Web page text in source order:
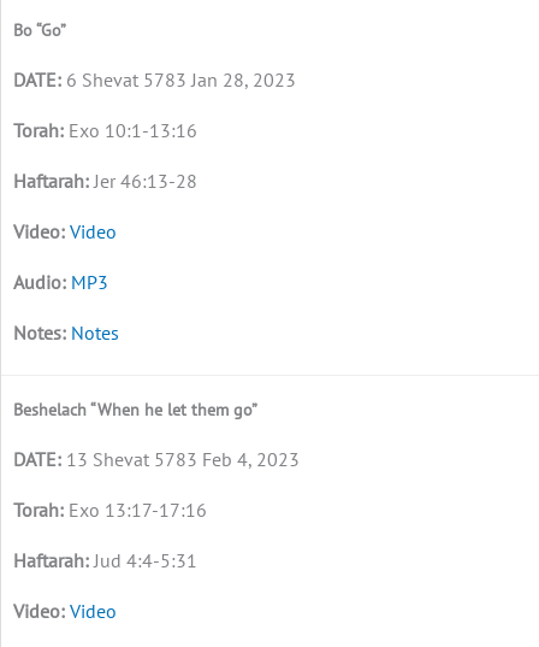
Bo “Go”
6 Shevat 5783 Jan 28, 2023
Exo 10:1-13:16
Jer 46:13-28
Video
MP3
Notes
Beshelach “When he let them go”
13 Shevat 5783 Feb 4, 2023
Exo 13:17-17:16
Jud 4:4-5:31
Video